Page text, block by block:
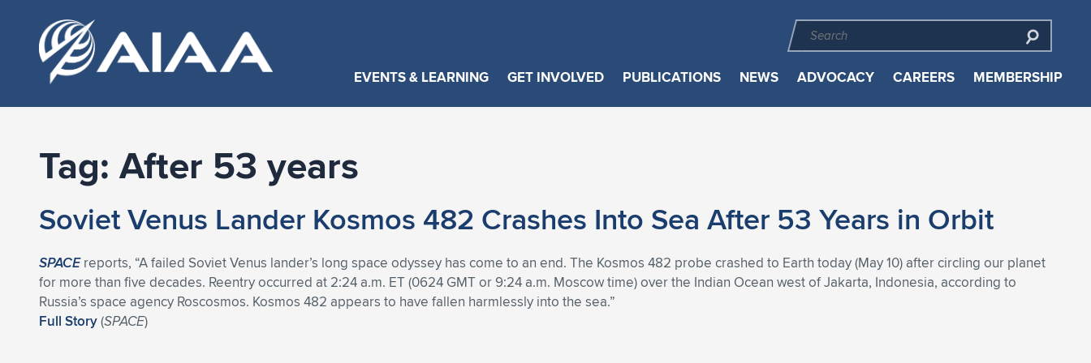
EVENTS & LEARNING GET INVOLVED PUBLICATIONS NEWS ADVOCACY CAREERS MEMBERSHIP
Tag: After 53 years
Soviet Venus Lander Kosmos 482 Crashes Into Sea After 53 Years in Orbit
SPACEreports, “A failed Soviet Venus lander’s long space odyssey has come to an end. The Kosmos 482 probe crashed to Earth today (May 10) after circling our planet
for more than five decades. Reentry occurred at 2:24 a.m. ET (0624 GMT or 9:24 a.m. Moscow time) over the Indian Ocean west of Jakarta, Indonesia, according to
Russia’s space agency Roscosmos. Kosmos 482 appears to have fallen harmlessly into the sea.”
Full Story(SPACE)